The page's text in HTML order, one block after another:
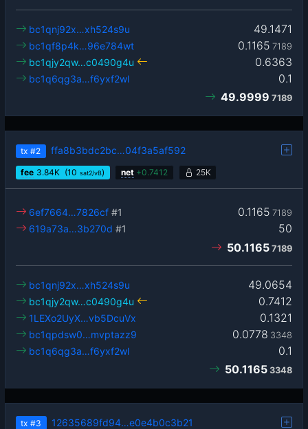
49.1471
bc1qnj92x…xh524s9u
0.1165 7189
bc1qf8p4k…96e784wt
0.6363
bc1qjy2qw…c0490g4u
0.1
bc1q6qg3a…f6yxf2wl
49.9999 7189
tx #2 ffa8b3bdc2bc…04f3a5af592
fee 3.84K (10 sat2/vB) net +0.7412 25K
0.1165 7189
6ef7664…7826cf #1
50
619a73a…3b270d #1
50.1165 7189
49.0654
bc1qnj92x…xh524s9u
0.7412
bc1qjy2qw…c0490g4u
0.1321
1LEXo2UyX…vb5DcuVx
0.0778 3348
bc1qpdsw0…mvptazz9
0.1
bc1q6qg3a…f6yxf2wl
50.1165 3348
tx #3 12635689fd94…e0e4b0c3b21